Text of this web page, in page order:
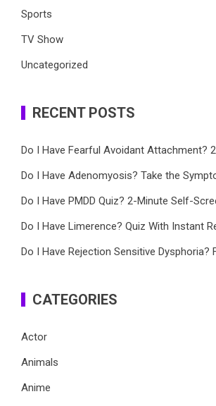
Sports
TV Show
Uncategorized
RECENT POSTS
Do I Have Fearful Avoidant Attachment?
Do I Have Adenomyosis? Take the
Do I Have PMDD Quiz? 2-Minute Self-
Do I Have Limerence? Quiz With Instant
Do I Have Rejection Sensitive Dysphoria?
CATEGORIES
Actor
Animals
Anime